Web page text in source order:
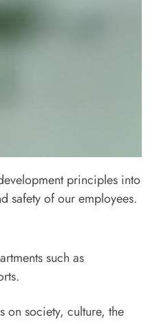
principles into
safety of our employees.
such as
on society, culture, the